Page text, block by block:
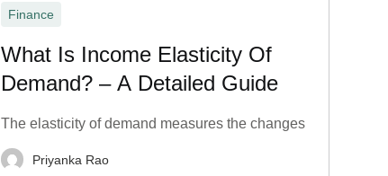
Finance
What Is Income Elasticity Of
Demand? – A Detailed Guide
The elasticity of demand measures the changes
Priyanka Rao